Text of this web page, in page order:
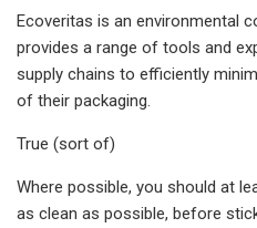
Ecoveritas is an environmental
provides a range of tools and
supply chains to efficiently
of their packaging.
True (sort of)
Where possible, you should at
as clean as possible, before